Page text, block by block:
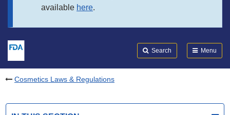
available here.
Search Menu
Cosmetics Laws & Regulations